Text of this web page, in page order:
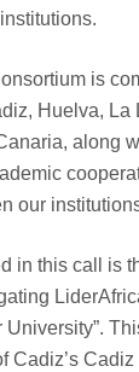
is
Huelva, La
along
our
in this call is
University”.
Cadiz’s